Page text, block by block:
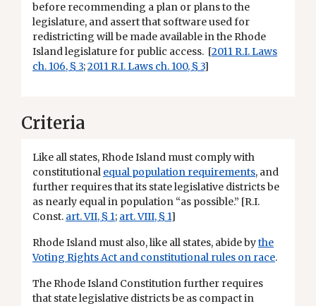
before recommending a plan or plans to the
legislature, and assert that software used for
redistricting will be made available in the Rhode
Island legislature for public access. [2011 R.I. Laws
ch. 106, § 3;2011 R.I. Laws ch. 100, § 3]
Criteria
Like all states, Rhode Island must comply with
constitutional equal population requirements, and
further requires that its state legislative districts be
as nearly equal in population “as possible.” [R.I.
Const. art. VII, § 1; art. VIII, § 1]
Rhode Island must also, like all states, abide bythe
Voting Rights Act and constitutional rules on race.
The Rhode Island Constitution further requires
that state legislative districts be as compact in